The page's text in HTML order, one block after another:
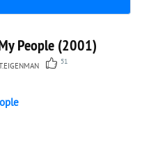
People (2001)
51